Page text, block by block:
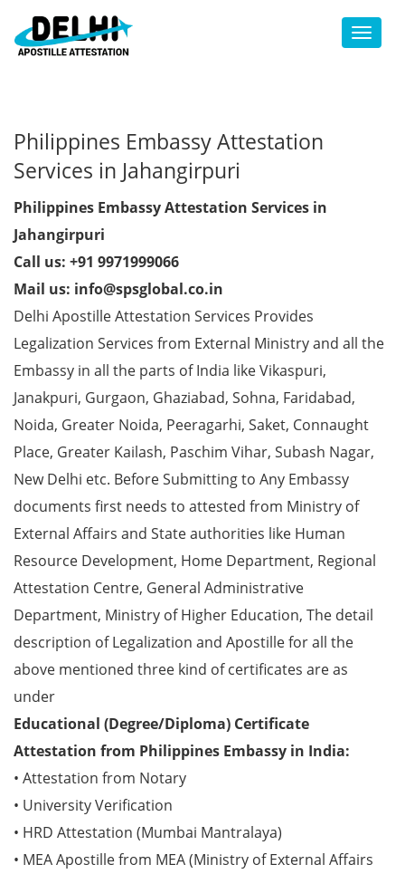
Toggle
Philippines Embassy Attestation
Services in Jahangirpuri
Philippines Embassy Attestation Services in
Jahangirpuri
Call us: +91 9971999066
Mail us: info@spsglobal.co.in
Delhi Apostille Attestation Services Provides
Legalization Services from External Ministry and all the
Embassy in all the parts of India like Vikaspuri,
Janakpuri, Gurgaon, Ghaziabad, Sohna, Faridabad,
Noida, Greater Noida, Peeragarhi, Saket, Connaught
Place, Greater Kailash, Paschim Vihar, Subash Nagar,
New Delhi etc. Before Submitting to Any Embassy
documents first needs to attested from Ministry of
External Affairs and State authorities like Human
Resource Development, Home Department, Regional
Attestation Centre, General Administrative
Department, Ministry of Higher Education, The detail
description of Legalization and Apostille for all the
above mentioned three kind of certificates are as
under
Educational (Degree/Diploma) Certificate
Attestation from Philippines Embassy in India:
• Attestation from Notary
• University Verification
• HRD Attestation (Mumbai Mantralaya)
• MEA Apostille from MEA (Ministry of External Affairs